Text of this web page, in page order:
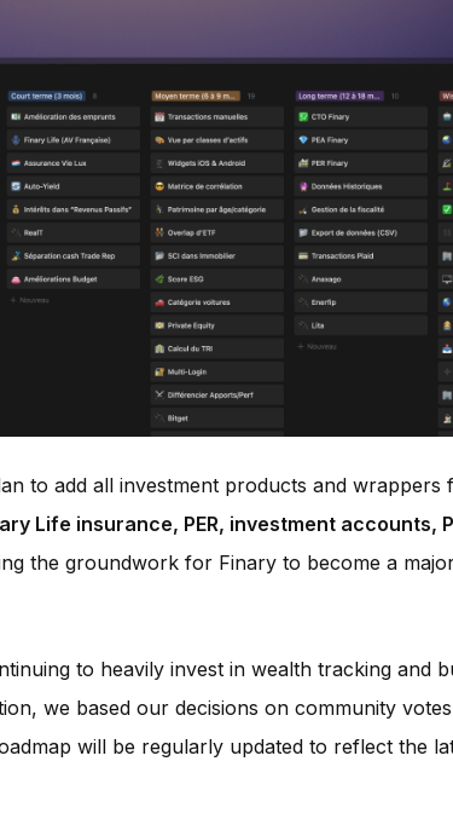
to add all investment products and wrappers
Life insurance, PER, investment accounts,
the groundwork for Finary to become a
to heavily invest in wealth tracking and
we based our decisions on community
will be regularly updated to reflect the